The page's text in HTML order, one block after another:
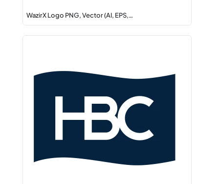
WazirX Logo PNG, Vector (AI, EPS,…